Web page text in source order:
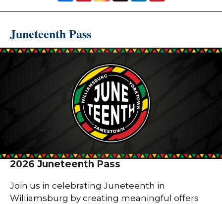
Juneteenth Pass
2026 Juneteenth Pass
Join us in celebrating Juneteenth in
Williamsburg by creating meaningful offers